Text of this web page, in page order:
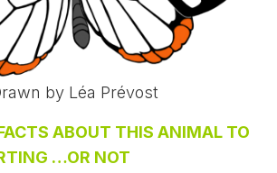
by Léa Prévost
ABOUT THIS ANIMAL TO
…OR NOT